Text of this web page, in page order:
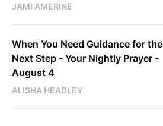
JAMI AMERINE
When You Need Guidance for the
Next Step - Your Nightly Prayer -
August 4
ALISHA HEADLEY